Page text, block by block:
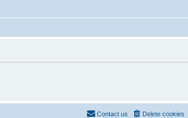
Delete cookies
Contact us